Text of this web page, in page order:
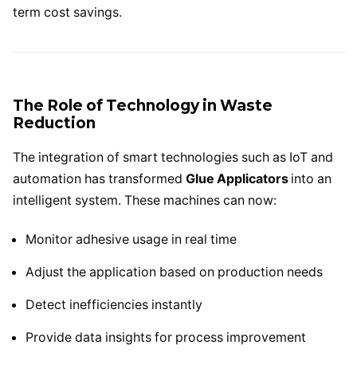
term cost savings.
The Role of Technology in Waste
Reduction
The integration of smart technologies such as IoT and
automation has transformed Glue Applicators into an
intelligent system. These machines can now:
Monitor adhesive usage in real time
Adjust the application based on production needs
Detect inefficiencies instantly
Provide data insights for process improvement